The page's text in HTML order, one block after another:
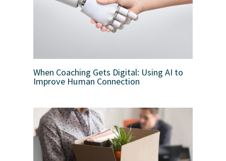
When Coaching Gets Digital: Using AI to
Improve Human Connection